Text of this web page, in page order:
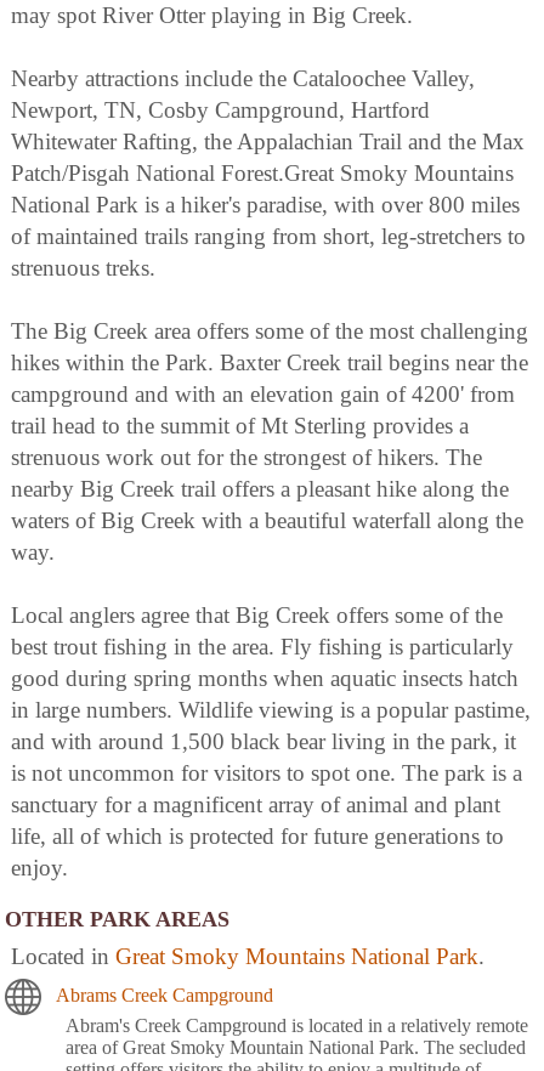
may spot River Otter playing in Big Creek.
Nearby attractions include the Cataloochee Valley,
Newport, TN, Cosby Campground, Hartford
Whitewater Rafting, the Appalachian Trail and the Max
Patch/Pisgah National Forest.Great Smoky Mountains
National Park is a hiker's paradise, with over 800 miles
of maintained trails ranging from short, leg-stretchers to
strenuous treks.
The Big Creek area offers some of the most challenging
hikes within the Park. Baxter Creek trail begins near the
campground and with an elevation gain of 4200' from
trail head to the summit of Mt Sterling provides a
strenuous work out for the strongest of hikers. The
nearby Big Creek trail offers a pleasant hike along the
waters of Big Creek with a beautiful waterfall along the
way.
Local anglers agree that Big Creek offers some of the
best trout fishing in the area. Fly fishing is particularly
good during spring months when aquatic insects hatch
in large numbers. Wildlife viewing is a popular pastime,
and with around 1,500 black bear living in the park, it
is not uncommon for visitors to spot one. The park is a
sanctuary for a magnificent array of animal and plant
life, all of which is protected for future generations to
enjoy.
OTHER PARK AREAS
Located in Great Smoky Mountains National Park.
Abrams Creek Campground
Abram's Creek Campground is located in a relatively remote
area of Great Smoky Mountain National Park. The secluded